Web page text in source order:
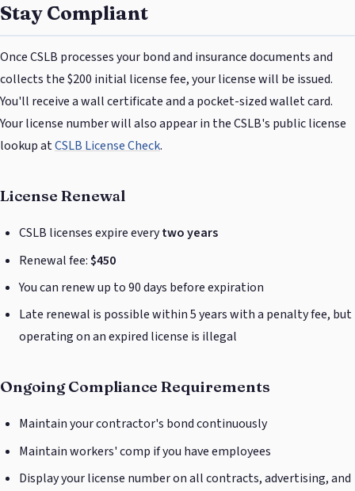
Stay Compliant
Once CSLB processes your bond and insurance documents and
collects the $200 initial license fee, your license will be issued.
You'll receive a wall certificate and a pocket-sized wallet card.
Your license number will also appear in the CSLB's public license
lookup atCSLB License Check.
License Renewal
CSLB licenses expire everytwo years
Renewal fee:$450
You can renew up to 90 days before expiration
Late renewal is possible within 5 years with a penalty fee, but
operating on an expired license is illegal
Ongoing Compliance Requirements
Maintain your contractor's bond continuously
Maintain workers' comp if you have employees
Display your license number on all contracts, advertising, and